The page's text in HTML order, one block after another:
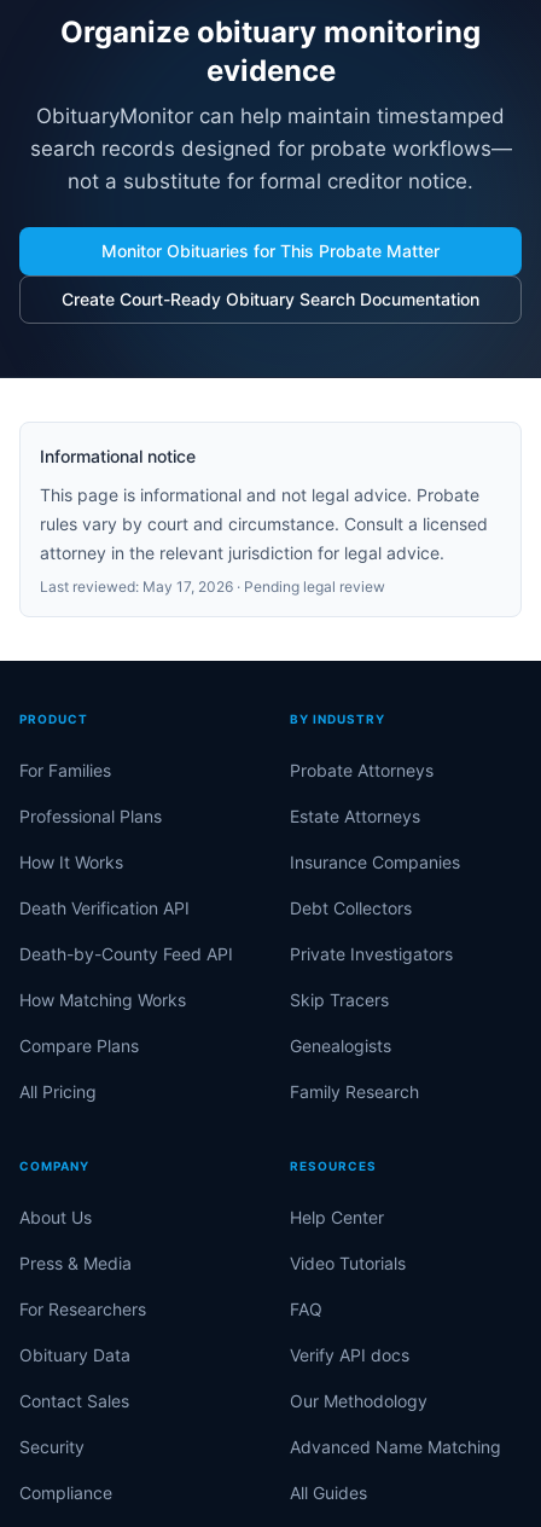
Organize obituary monitoring
evidence
ObituaryMonitor can help maintain timestamped
search records designed for probate workflows—
not a substitute for formal creditor notice.
Monitor Obituaries for This Probate Matter
Create Court-Ready Obituary Search Documentation
Informational notice
This page is informational and not legal advice. Probate
rules vary by court and circumstance. Consult a licensed
attorney in the relevant jurisdiction for legal advice.
Last reviewed: May 17, 2026 · Pending legal review
PRODUCT
For Families
Professional Plans
How It Works
Death Verification API
Death-by-County Feed API
How Matching Works
Compare Plans
All Pricing
BY INDUSTRY
Probate Attorneys
Estate Attorneys
Insurance Companies
Debt Collectors
Private Investigators
Skip Tracers
Genealogists
Family Research
COMPANY
About Us
Press & Media
For Researchers
Obituary Data
Contact Sales
Security
Compliance
RESOURCES
Help Center
Video Tutorials
FAQ
Verify API docs
Our Methodology
Advanced Name Matching
All Guides